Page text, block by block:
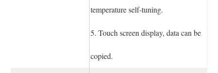
temperature self-tuning.
5. Touch screen display, data can be
copied.